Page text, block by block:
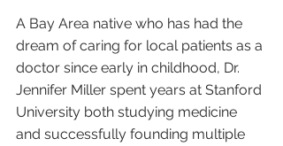
A Bay Area native who has had the
dream of caring for local patients as a
doctor since early in childhood, Dr.
Jennifer Miller spent years at Stanford
University both studying medicine
and successfully founding multiple